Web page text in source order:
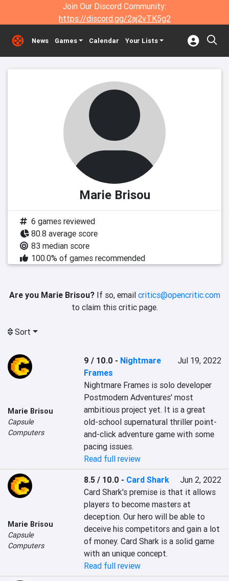
Join Our Discord Community:
https://discord.gg/2aj2vTK5g2
News Games Calendar Your Lists
Marie Brisou
6 games reviewed
80.8 average score
83 median score
100.0% of games recommended
Are you Marie Brisou?If so, email critics@opencritic.com
to claim this critic page.
Sort
Marie Brisou
Capsule
Computers
9 / 10.0 - Nightmare
Frames
Jul 19, 2022
Nightmare Frames is solo developer
Postmodern Adventures' most
ambitious project yet. It is a great
old-school supernatural thriller point-
and-click adventure game with some
pacing issues.
Read full review
Marie Brisou
Capsule
Computers
8.5 / 10.0 - Card Shark
Jun 2, 2022
Card Shark's premise is that it allows
players to become masters at
deception. Our hero will be able to
deceive his competitors and gain a lot
of money. Card Shark is a solid game
with an unique concept.
Read full review